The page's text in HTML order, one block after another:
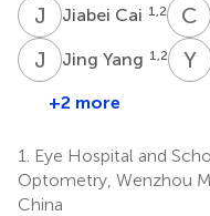
J CJiabei Cai 1,2 C F
J YJing Yang 1,2 Y
+2 more
1.
Eye Hospital and
Optometry, Wenzhou
China